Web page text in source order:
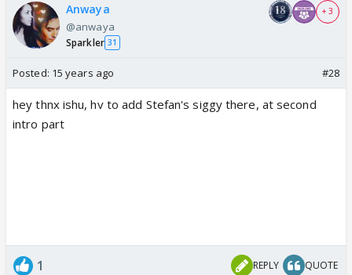
Anwaya
@anwaya
Sparkler 31
+ 3
Posted: 15 years ago #28
hey thnx ishu, hv to add Stefan's siggy there, at second
intro part
1 REPLY QUOTE